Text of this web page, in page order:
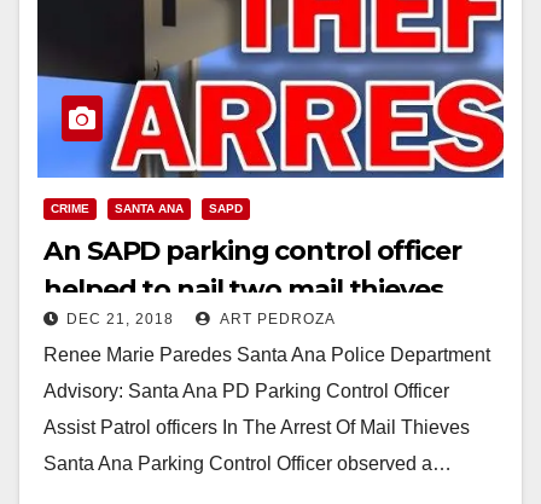
CRIME SANTA ANA SAPD
An SAPD parking control officer
helped to nail two mail thieves
DEC 21, 2018 ART PEDROZA
Renee Marie Paredes Santa Ana Police Department
Advisory: Santa Ana PD Parking Control Officer
Assist Patrol officers In The Arrest Of Mail Thieves
Santa Ana Parking Control Officer observed a…